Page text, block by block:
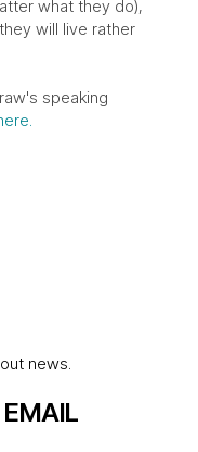
what they do),
will live rather
speaking
news.